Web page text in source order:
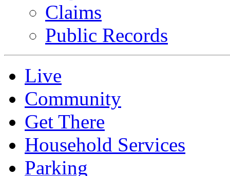
Claims
Public Records
Live
Community
Get There
Household Services
Parking